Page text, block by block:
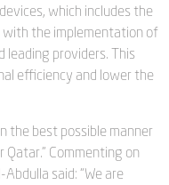
which includes the
the implementation of
providers. This
efficiency and lower the
the best possible manner
Commenting on
said: “We are